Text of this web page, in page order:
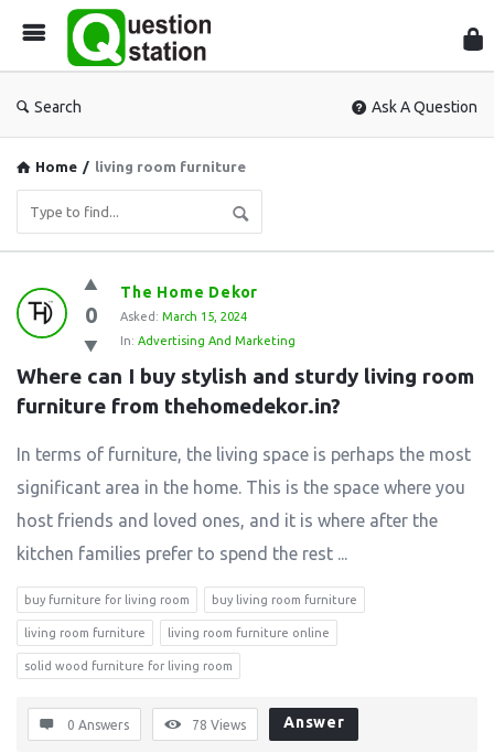
Search Ask A Question
Home / living room furniture
Question
Station
Latest
Questions
0
The Home Dekor
Asked: March 15, 2024
In: Advertising And Marketing
Where can I buy stylish and sturdy living room
furniture from thehomedekor.in?
In terms of furniture, the living space is perhaps the most
significant area in the home. This is the space where you
host friends and loved ones, and it is where after the
kitchen families prefer to spend the rest ...
buy furniture for living room buy living room furniture
living room furniture living room furniture online
solid wood furniture for living room
0 Answers 78 Views Answer